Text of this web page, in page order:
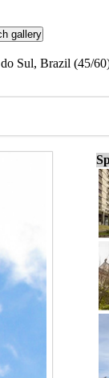
Sul, Brazil (45/